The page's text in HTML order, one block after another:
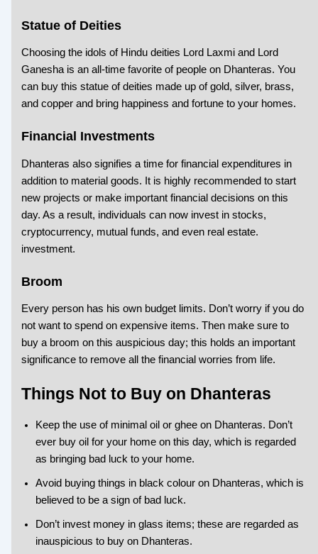
Statue of Deities
Choosing the idols of Hindu deities Lord Laxmi and Lord
Ganesha is an all-time favorite of people on Dhanteras. You
can buy this statue of deities made up of gold, silver, brass,
and copper and bring happiness and fortune to your homes.
Financial Investments
Dhanteras also signifies a time for financial expenditures in
addition to material goods. It is highly recommended to start
new projects or make important financial decisions on this
day. As a result, individuals can now invest in stocks,
cryptocurrency, mutual funds, and even real estate.
investment.
Broom
Every person has his own budget limits. Don’t worry if you do
not want to spend on expensive items. Then make sure to
buy a broom on this auspicious day; this holds an important
significance to remove all the financial worries from life.
Things Not to Buy on Dhanteras
Keep the use of minimal oil or ghee on Dhanteras. Don’t
ever buy oil for your home on this day, which is regarded
as bringing bad luck to your home.
Avoid buying things in black colour on Dhanteras, which is
believed to be a sign of bad luck.
Don’t invest money in glass items; these are regarded as
inauspicious to buy on Dhanteras.